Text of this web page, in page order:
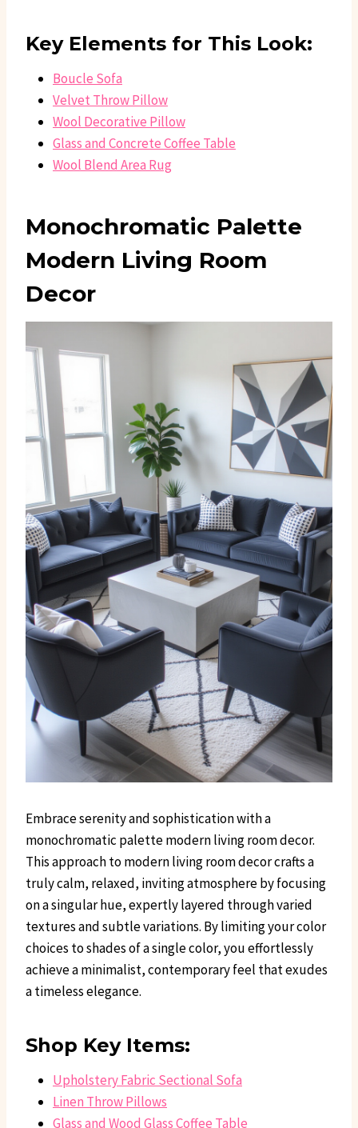
Key Elements for This Look:
Boucle Sofa
Velvet Throw Pillow
Wool Decorative Pillow
Glass and Concrete Coffee Table
Wool Blend Area Rug
Monochromatic Palette
Modern Living Room
Decor
Embrace serenity and sophistication with a
monochromatic palette modern living room decor.
This approach to modern living room decor crafts a
truly calm, relaxed, inviting atmosphere by focusing
on a singular hue, expertly layered through varied
textures and subtle variations. By limiting your color
choices to shades of a single color, you effortlessly
achieve a minimalist, contemporary feel that exudes
a timeless elegance.
Shop Key Items:
Upholstery Fabric Sectional Sofa
Linen Throw Pillows
Glass and Wood Glass Coffee Table